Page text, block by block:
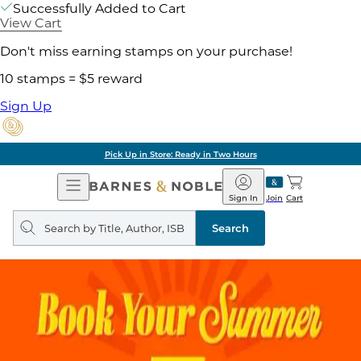
Successfully Added to Cart
View Cart
Don't miss earning stamps on your purchase!
10 stamps = $5 reward
Sign Up
Pick Up in Store: Ready in Two Hours
Open
Navigation
Barnes
&
Noble
Join
Sign In Cart
Search
query
Search